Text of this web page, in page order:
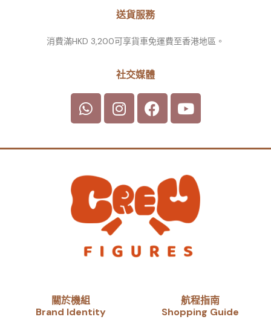
送貨服務
消費滿HKD 3,200可享貨車免運費至香港地區。
社交媒體
關於機組
Brand Identity​
航程指南
Shopping Guide